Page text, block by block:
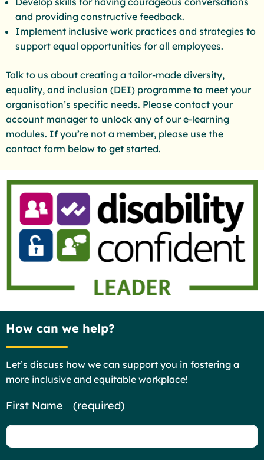
and providing constructive feedback.
Implement inclusive work practices and strategies to
support equal opportunities for all employees.
Talk to us about creating a tailor-made diversity,
equality, and inclusion (DEI) programme to meet your
organisation’s specific needs. Please contact your
account manager to unlock any of our e-learning
modules. If you’re not a member, please use the
contact form below to get started.
How can we help?
Let’s discuss how we can support you in fostering a
more inclusive and equitable workplace!
Contact
First Name (required)